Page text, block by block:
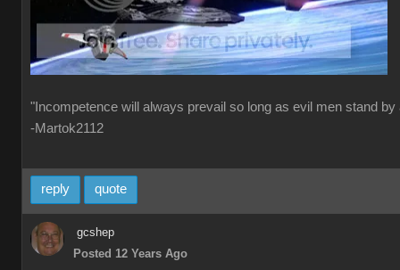
"Incompetence will always prevail so long as evil men stand by
-Martok2112
reply quote
gcshep
Posted 12 Years Ago